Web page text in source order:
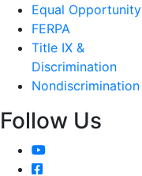
Equal Opportunity
FERPA
Title IX &
Discrimination
Nondiscrimination
Follow Us
YouTube
Facebook